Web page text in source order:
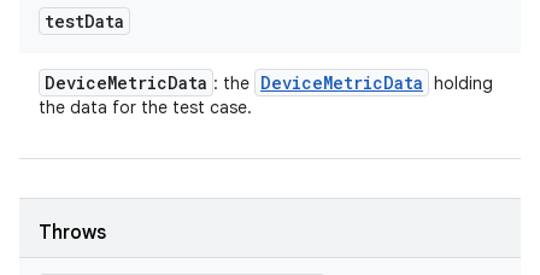
testData
DeviceMetricData : the DeviceMetricData holding
the data for the test case.
Throws